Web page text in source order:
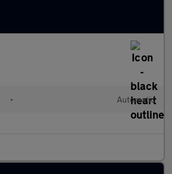
• Automatic